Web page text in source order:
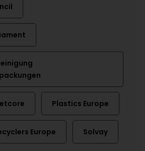
Plastics Europe
Europe Solvay